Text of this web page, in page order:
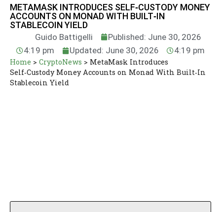
METAMASK INTRODUCES SELF‑CUSTODY MONEY
ACCOUNTS ON MONAD WITH BUILT‑IN
STABLECOIN YIELD
Guido Battigelli
Published: June 30, 2026
4:19 pm
Updated: June 30, 2026 4:19 pm
Home > CryptoNews > MetaMask Introduces
Self‑Custody Money Accounts on Monad With Built‑In
Stablecoin Yield